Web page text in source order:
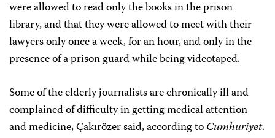
were allowed to read only the books in the prison
library, and that they were allowed to meet with their
lawyers only once a week, for an hour, and only in the
presence of a prison guard while being videotaped.
Some of the elderly journalists are chronically ill and
complained of difficulty in getting medical attention
and medicine, Çakırözer said, according toCumhuriyet.